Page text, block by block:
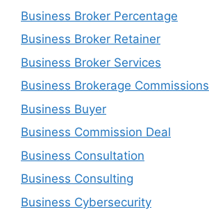
Business Broker Percentage
Business Broker Retainer
Business Broker Services
Business Brokerage Commissions
Business Buyer
Business Commission Deal
Business Consultation
Business Consulting
Business Cybersecurity